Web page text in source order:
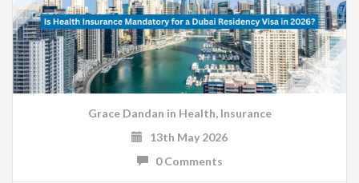
Grace Dandan in Health, Insurance
13th May 2026
0 Comments